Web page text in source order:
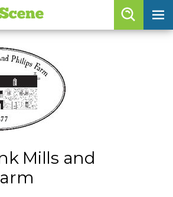
skip to content
Mills and